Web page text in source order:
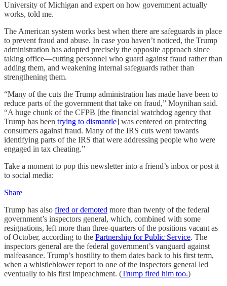
University of Michigan and expert on how government actually
works, told me.
The American system works best when there are safeguards in place
to prevent fraud and abuse. In case you haven’t noticed, the Trump
administration has adopted precisely the opposite approach since
taking office—cutting personnel who guard against fraud rather than
adding them, and weakening internal safeguards rather than
strengthening them.
“Many of the cuts the Trump administration has made have been to
reduce parts of the government that take on fraud,” Moynihan said.
“A huge chunk of the CFPB [the financial watchdog agency that
Trump has been trying to dismantle] was centered on protecting
consumers against fraud. Many of the IRS cuts went towards
identifying parts of the IRS that were addressing people who were
engaged in tax cheating.”
Take a moment to pop this newsletter into a friend’s inbox or post it
to social media:
Share
Trump has also fired or demoted more than twenty of the federal
government’s inspectors general, which, combined with some
resignations, left more than three-quarters of the positions vacant as
of October, according to the Partnership for Public Service. The
inspectors general are the federal government’s vanguard against
malfeasance. Trump’s hostility to them dates back to his first term,
when a whistleblower report to one of the inspectors general led
eventually to his first impeachment. (Trump fired him too.)